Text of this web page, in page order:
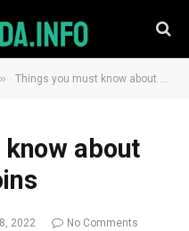
» Things you must know about bitcoins vs litecoins
about
2022
No Comments